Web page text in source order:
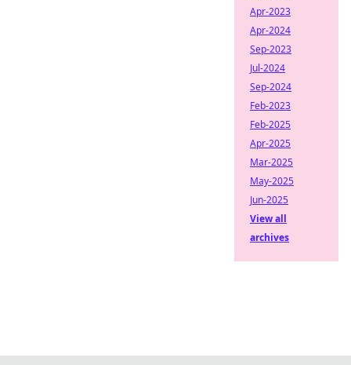
Apr-2023
Apr-2024
Sep-2023
Jul-2024
Sep-2024
Feb-2023
Feb-2025
Apr-2025
Mar-2025
May-2025
Jun-2025
View all
archives